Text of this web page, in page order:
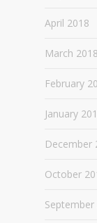
April 2018
March 2018
February
January
December
October
September